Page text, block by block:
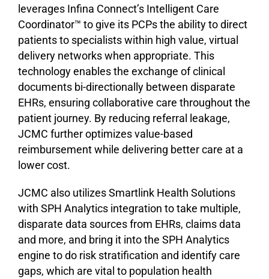
leverages Infina Connect’s Intelligent Care
Coordinator™ to give its PCPs the ability to direct
patients to specialists within high value, virtual
delivery networks when appropriate. This
technology enables the exchange of clinical
documents bi-directionally between disparate
EHRs, ensuring collaborative care throughout the
patient journey. By reducing referral leakage,
JCMC further optimizes value-based
reimbursement while delivering better care at a
lower cost.
JCMC also utilizes Smartlink Health Solutions
with SPH Analytics integration to take multiple,
disparate data sources from EHRs, claims data
and more, and bring it into the SPH Analytics
engine to do risk stratification and identify care
gaps, which are vital to population health